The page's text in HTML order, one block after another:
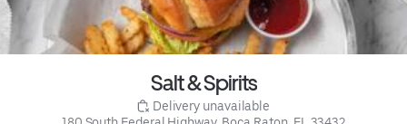
Salt & Spirits
Delivery unavailable